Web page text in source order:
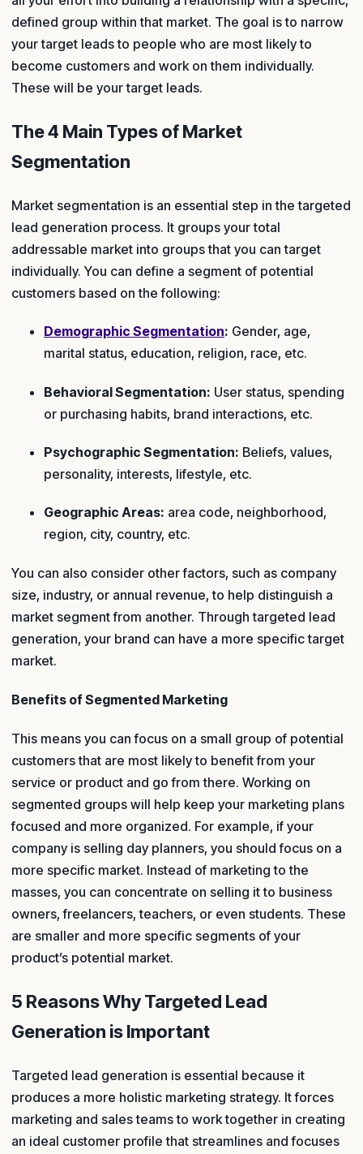
defined group within that market. The goal is to narrow
your target leads to people who are most likely to
become customers and work on them individually.
These will be your target leads.
The 4 Main Types of Market
Segmentation
Market segmentation is an essential step in the targeted
lead generation process. It groups your total
addressable market into groups that you can target
individually. You can define a segment of potential
customers based on the following:
Demographic Segmentation: Gender, age,
marital status, education, religion, race, etc.
Behavioral Segmentation: User status, spending
or purchasing habits, brand interactions, etc.
Psychographic Segmentation: Beliefs, values,
personality, interests, lifestyle, etc.
Geographic Areas: area code, neighborhood,
region, city, country, etc.
You can also consider other factors, such as company
size, industry, or annual revenue, to help distinguish a
market segment from another. Through targeted lead
generation, your brand can have a more specific target
market.
Benefits of Segmented Marketing
This means you can focus on a small group of potential
customers that are most likely to benefit from your
service or product and go from there. Working on
segmented groups will help keep your marketing plans
focused and more organized. For example, if your
company is selling day planners, you should focus on a
more specific market. Instead of marketing to the
masses, you can concentrate on selling it to business
owners, freelancers, teachers, or even students. These
are smaller and more specific segments of your
product’s potential market.
5 Reasons Why Targeted Lead
Generation is Important
Targeted lead generation is essential because it
produces a more holistic marketing strategy. It forces
marketing and sales teams to work together in creating
an ideal customer profile that streamlines and focuses